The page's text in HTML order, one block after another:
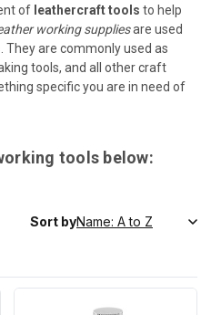
of leathercraft tools to help
working suppliesare used
They are commonly used as
tools, and all other craft
specific you are in need of
tools below:
Sort by